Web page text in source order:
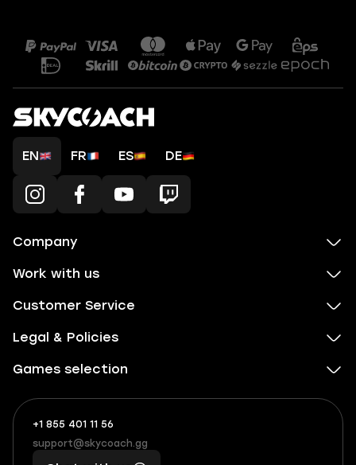
EN FR ES DE
Company
Work with us
Customer Service
Legal & Policies
Games selection
+1 855 401 11 56
+1
(855)
401
What
boosts
you,
support@skycoach.gg
support@skycoach.gg